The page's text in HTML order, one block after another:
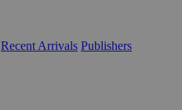
Recent Arrivals Publishers